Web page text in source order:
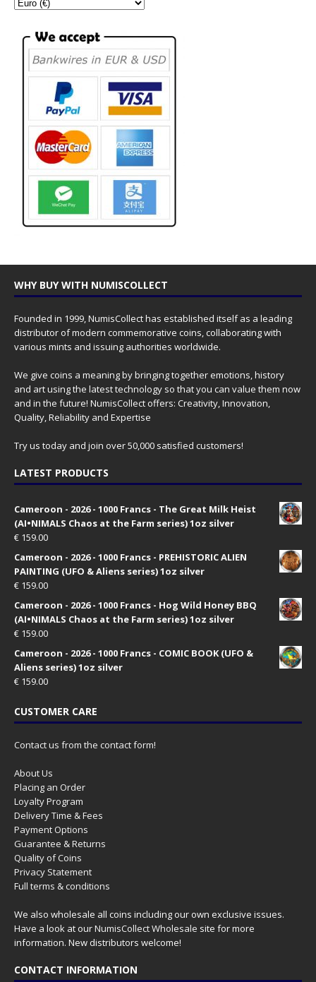
WHY BUY WITH NUMISCOLLECT
Founded in 1999, NumisCollect has established itself as a leading
distributor of modern commemorative coins, collaborating with
various mints and issuing authorities worldwide.
We give coins a meaning by bringing together emotions, history
and art using the latest technology so that you can value them now
and in the future! NumisCollect offers: Creativity, Innovation,
Quality, Reliability and Expertise
Try us today and join over 50,000 satisfied customers!
LATEST PRODUCTS
Cameroon - 2026 - 1000 Francs - The Great Milk Heist
(AI•NIMALS Chaos at the Farm series) 1oz silver
€ 159.00
Cameroon - 2026 - 1000 Francs - PREHISTORIC ALIEN
PAINTING (UFO & Aliens series) 1oz silver
€ 159.00
Cameroon - 2026 - 1000 Francs - Hog Wild Honey BBQ
(AI•NIMALS Chaos at the Farm series) 1oz silver
€ 159.00
Cameroon - 2026 - 1000 Francs - COMIC BOOK (UFO &
Aliens series) 1oz silver
€ 159.00
CUSTOMER CARE
Contact us from the contact form!
About Us
Placing an Order
Loyalty Program
Delivery Time & Fees
Payment Options
Guarantee & Returns
Quality of Coins
Privacy Statement
Full terms & conditions
We also wholesale all coins including our own exclusive issues.
Have a look at ourNumisCollect Wholesale site for more
information. New distributors welcome!
CONTACT INFORMATION